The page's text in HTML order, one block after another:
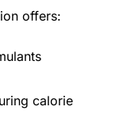
offers:
calorie